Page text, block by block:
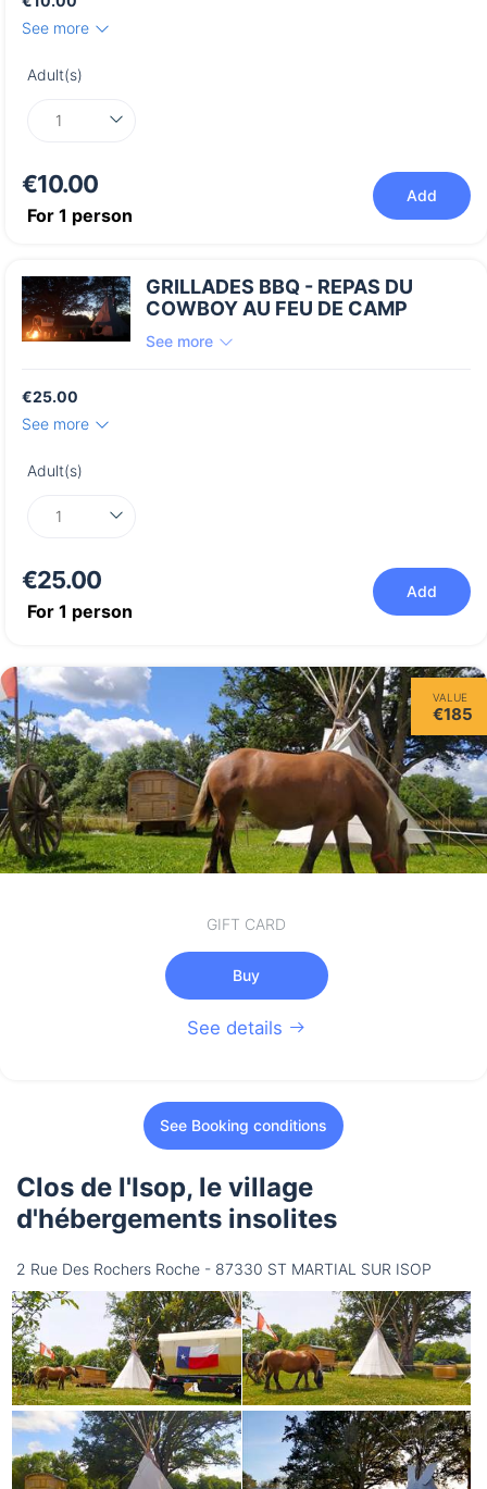
See more
Adult(s)
€10.00
For 1 person
Add
GRILLADES BBQ - REPAS DU
COWBOY AU FEU DE CAMP
See more
€25.00
See more
Adult(s)
€25.00
For 1 person
Add
VALUE
€185
GIFT CARD
Buy
See details
See Booking conditions
Clos de l'Isop, le village
d'hébergements insolites
2 Rue Des Rochers Roche - 87330 ST MARTIAL SUR ISOP